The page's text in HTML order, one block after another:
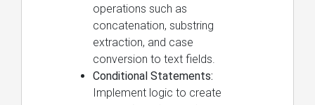
operations such as
concatenation, substring
extraction, and case
conversion to text fields.
Conditional Statements:
Implement logic to create